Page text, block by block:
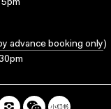
advance booking only)